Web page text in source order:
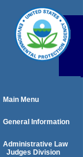
Main Menu
General Information
Administrative Law
Judges Division